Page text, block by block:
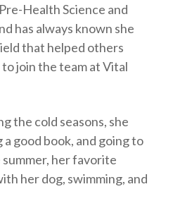
Health Science and
has always known she
that helped others
join the team at Vital
the cold seasons, she
good book, and going to
summer, her favorite
her dog, swimming, and